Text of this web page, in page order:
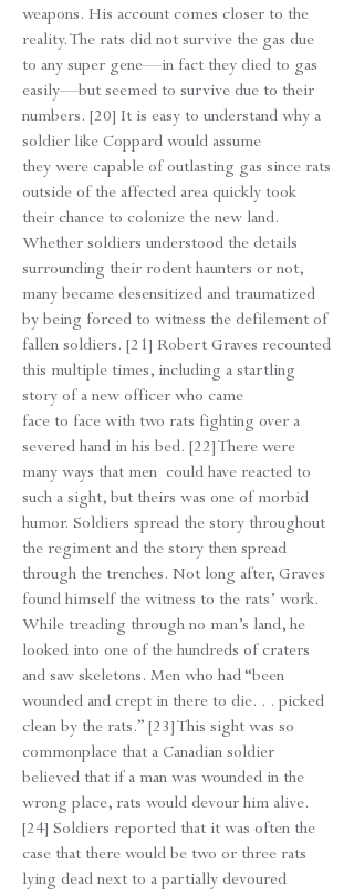
weapons. His account comes closer to the
reality. The rats did not survive the gas due
to any super gene—in fact they died to gas
easily—but seemed to survive due to their
numbers. [20] It is easy to understand why a
soldier like Coppard would assume
they were capable of outlasting gas since rats
outside of the affected area quickly took
their chance to colonize the new land.
Whether soldiers understood the details
surrounding their rodent haunters or not,
many became desensitized and traumatized
by being forced to witness the defilement of
fallen soldiers. [21] Robert Graves recounted
this multiple times, including a startling
story of a new officer who came
face to face with two rats fighting over a
severed hand in his bed. [22] There were
many ways that men could have reacted to
such a sight, but theirs was one of morbid
humor. Soldiers spread the story throughout
the regiment and the story then spread
through the trenches. Not long after, Graves
found himself the witness to the rats’ work.
While treading through no man’s land, he
looked into one of the hundreds of craters
and saw skeletons. Men who had “been
wounded and crept in there to die. . . picked
clean by the rats.” [23] This sight was so
commonplace that a Canadian soldier
believed that if a man was wounded in the
wrong place, rats would devour him alive.
[24] Soldiers reported that it was often the
case that there would be two or three rats
lying dead next to a partially devoured